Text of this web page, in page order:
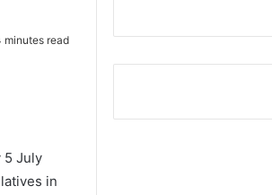
minutes read
5 July
in